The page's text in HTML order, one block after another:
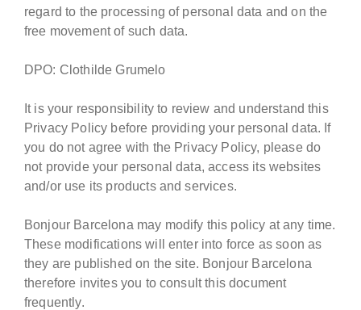
regard to the processing of personal data and on the
free movement of such data.
DPO: Clothilde Grumelo
It is your responsibility to review and understand this
Privacy Policy before providing your personal data. If
you do not agree with the Privacy Policy, please do
not provide your personal data, access its websites
and/or use its products and services.
Bonjour Barcelona may modify this policy at any time.
These modifications will enter into force as soon as
they are published on the site. Bonjour Barcelona
therefore invites you to consult this document
frequently.